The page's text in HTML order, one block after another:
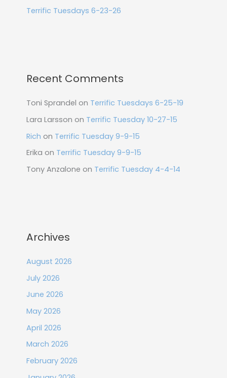
Terrific Tuesdays 6-23-26
Recent Comments
Toni Sprandel on Terrific Tuesdays 6-25-19
Lara Larsson on Terrific Tuesday 10-27-15
Rich on Terrific Tuesday 9-9-15
Erika on Terrific Tuesday 9-9-15
Tony Anzalone on Terrific Tuesday 4-4-14
Archives
August 2026
July 2026
June 2026
May 2026
April 2026
March 2026
February 2026